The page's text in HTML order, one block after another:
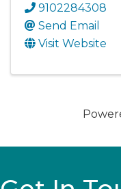
9102284308
Send Email
Visit Website